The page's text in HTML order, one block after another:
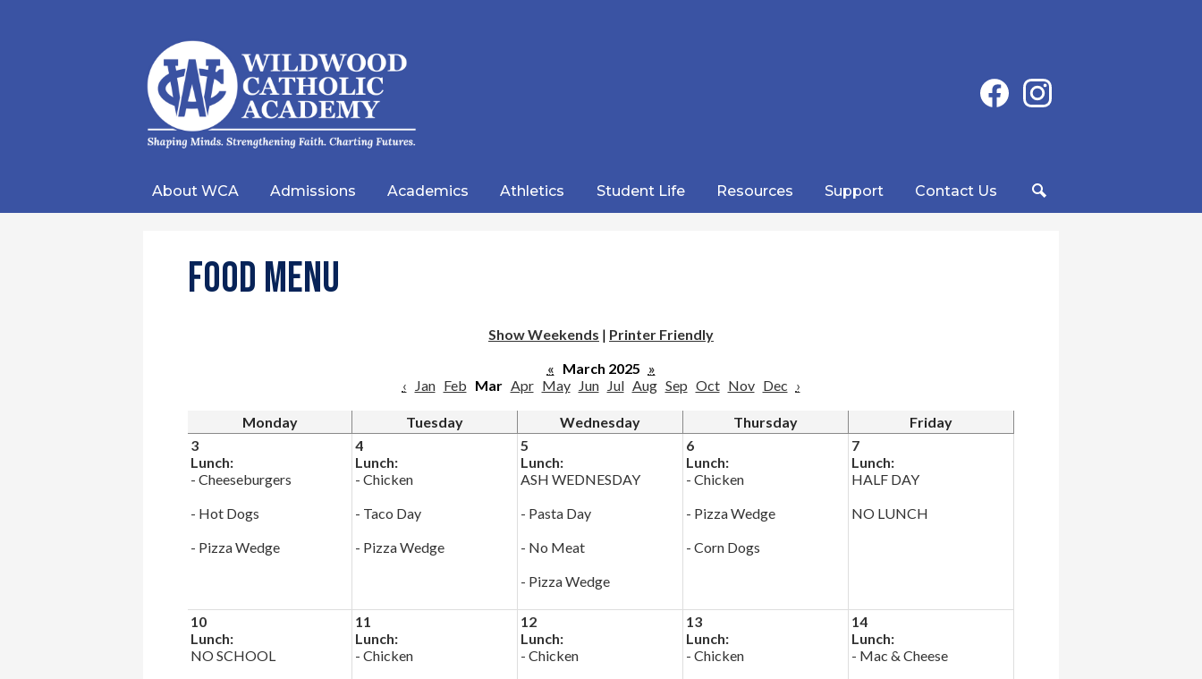
Wildwood
Academy
Social
Media
FacebookInstagram
About WCA Admissions Academics Athletics Student Life Resources Support
Contact Us
Food Menu
Show Weekends | Printer Friendly
« March 2025 »
‹
Jan Feb Mar Apr May Jun Jul Aug Sep Oct Nov Dec ›
Monday Tuesday Wednesday Thursday
Friday
3
Lunch:
- Cheeseburgers
- Hot Dogs
- Pizza Wedge
4
Lunch:
- Chicken
- Taco Day
- Pizza Wedge
5
Lunch:
ASH WEDNESDAY
- Pasta Day
- No Meat
- Pizza Wedge
6
Lunch:
- Chicken
- Pizza Wedge
- Corn Dogs
7
Lunch:
HALF DAY
NO LUNCH
10
Lunch:
NO SCHOOL
11
Lunch:
- Chicken
12
Lunch:
- Chicken
13
Lunch:
- Chicken
14
Lunch:
- Mac & Cheese